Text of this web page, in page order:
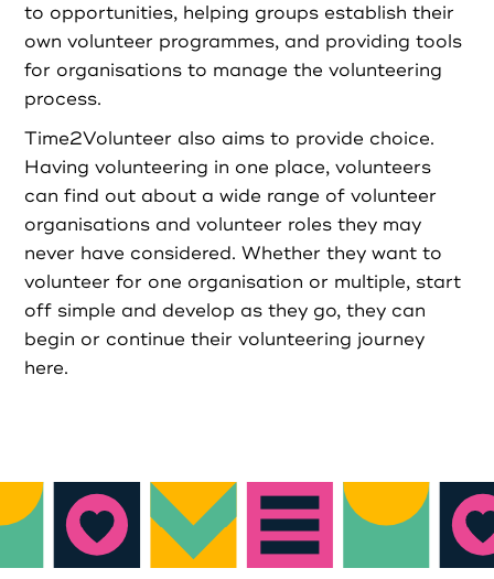
Register as Volunteer
Register as Organisation
Login as Volunteer
Login as Organisation
to opportunities, helping groups establish their
own volunteer programmes, and providing tools
for organisations to manage the volunteering
process.
Time2Volunteer also aims to provide choice.
Having volunteering in one place, volunteers
can find out about a wide range of volunteer
organisations and volunteer roles they may
never have considered. Whether they want to
volunteer for one organisation or multiple, start
off simple and develop as they go, they can
begin or continue their volunteering journey
here.